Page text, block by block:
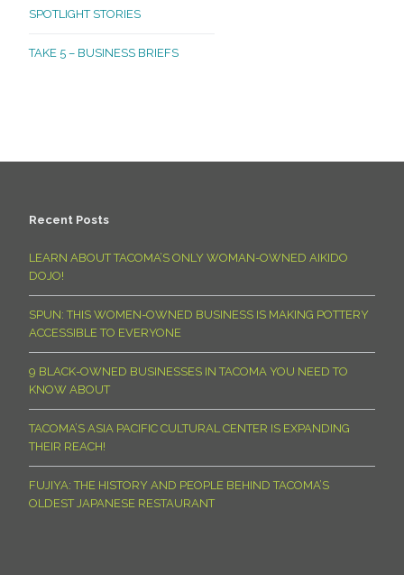
SPOTLIGHT STORIES
TAKE 5 – BUSINESS BRIEFS
Recent Posts
LEARN ABOUT TACOMA’S ONLY WOMAN-OWNED AIKIDO
DOJO!
SPUN: THIS WOMEN-OWNED BUSINESS IS MAKING POTTERY
ACCESSIBLE TO EVERYONE
9 BLACK-OWNED BUSINESSES IN TACOMA YOU NEED TO
KNOW ABOUT
TACOMA’S ASIA PACIFIC CULTURAL CENTER IS EXPANDING
THEIR REACH!
FUJIYA: THE HISTORY AND PEOPLE BEHIND TACOMA’S
OLDEST JAPANESE RESTAURANT